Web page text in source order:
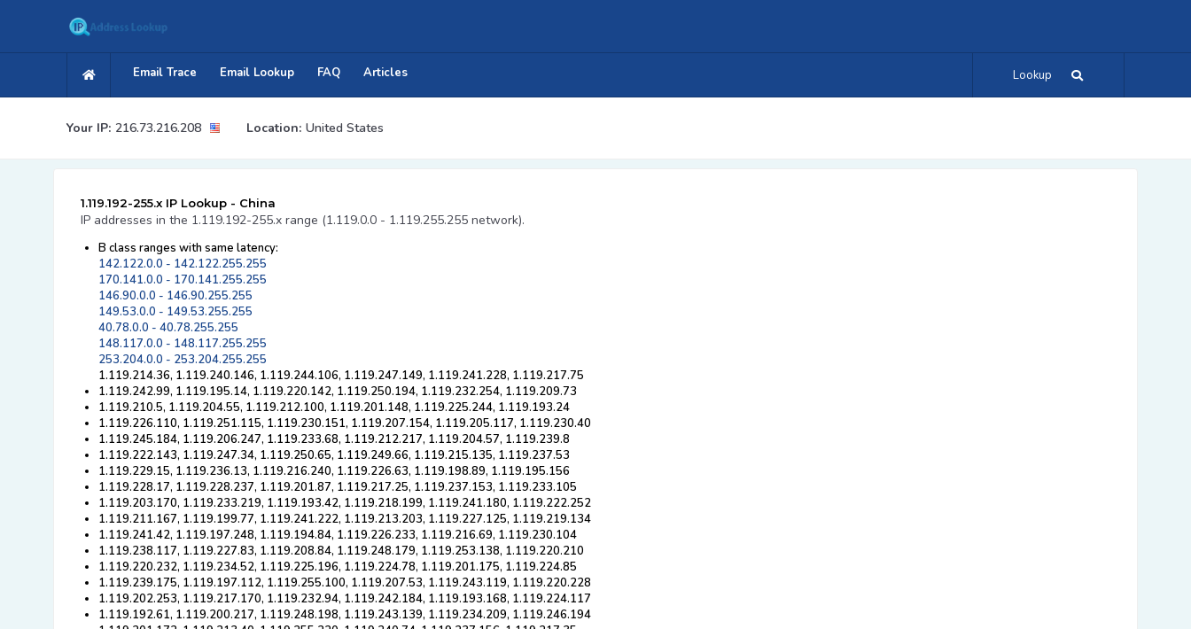
Lookup
Email Trace Email Lookup FAQ Articles
Your IP: 216.73.216.208 Location: United States
1.119.192-255.x IP Lookup - China
IP addresses in the 1.119.192-255.x range (1.119.0.0 - 1.119.255.255 network).
B class ranges with same latency:
142.122.0.0 - 142.122.255.255
170.141.0.0 - 170.141.255.255
146.90.0.0 - 146.90.255.255
149.53.0.0 - 149.53.255.255
40.78.0.0 - 40.78.255.255
148.117.0.0 - 148.117.255.255
253.204.0.0 - 253.204.255.255
1.119.214.36, 1.119.240.146, 1.119.244.106, 1.119.247.149, 1.119.241.228, 1.119.217.75
1.119.242.99, 1.119.195.14, 1.119.220.142, 1.119.250.194, 1.119.232.254, 1.119.209.73
1.119.210.5, 1.119.204.55, 1.119.212.100, 1.119.201.148, 1.119.225.244, 1.119.193.24
1.119.226.110, 1.119.251.115, 1.119.230.151, 1.119.207.154, 1.119.205.117, 1.119.230.40
1.119.245.184, 1.119.206.247, 1.119.233.68, 1.119.212.217, 1.119.204.57, 1.119.239.8
1.119.222.143, 1.119.247.34, 1.119.250.65, 1.119.249.66, 1.119.215.135, 1.119.237.53
1.119.229.15, 1.119.236.13, 1.119.216.240, 1.119.226.63, 1.119.198.89, 1.119.195.156
1.119.228.17, 1.119.228.237, 1.119.201.87, 1.119.217.25, 1.119.237.153, 1.119.233.105
1.119.203.170, 1.119.233.219, 1.119.193.42, 1.119.218.199, 1.119.241.180, 1.119.222.252
1.119.211.167, 1.119.199.77, 1.119.241.222, 1.119.213.203, 1.119.227.125, 1.119.219.134
1.119.241.42, 1.119.197.248, 1.119.194.84, 1.119.226.233, 1.119.216.69, 1.119.230.104
1.119.238.117, 1.119.227.83, 1.119.208.84, 1.119.248.179, 1.119.253.138, 1.119.220.210
1.119.220.232, 1.119.234.52, 1.119.225.196, 1.119.224.78, 1.119.201.175, 1.119.224.85
1.119.239.175, 1.119.197.112, 1.119.255.100, 1.119.207.53, 1.119.243.119, 1.119.220.228
1.119.202.253, 1.119.217.170, 1.119.232.94, 1.119.242.184, 1.119.193.168, 1.119.224.117
1.119.192.61, 1.119.200.217, 1.119.248.198, 1.119.243.139, 1.119.234.209, 1.119.246.194